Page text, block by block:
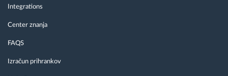
Integrations
Center znanja
FAQS
Izračun prihrankov